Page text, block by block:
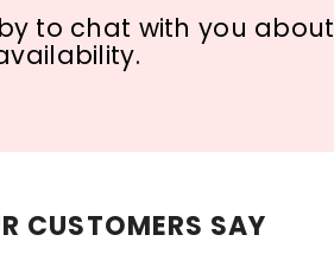
to chat with you
CUSTOMERS SAY